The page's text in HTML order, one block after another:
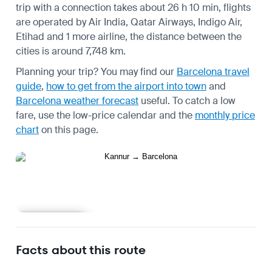
trip with a connection takes about 26 h 10 min, flights
are operated by Air India, Qatar Airways, Indigo Air,
Etihad and 1 more airline, the distance between the
cities is around 7,748 km.
Planning your trip? You may find our Barcelona travel
guide, how to get from the airport into townand
Barcelona weather forecast useful. To catch a low
fare, use the low-price calendarand the monthly price
charton this page.
Facts about this route